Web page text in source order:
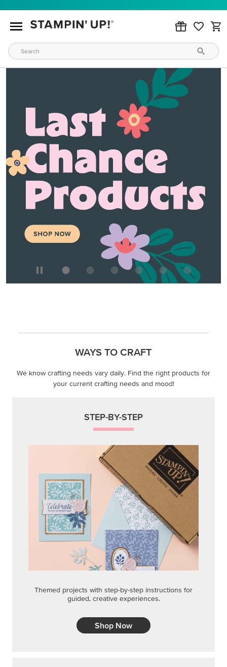
WAYS TO CRAFT
We know crafting needs vary daily. Find the right products for
your current crafting needs and mood!
STEP-BY-STEP
Themed projects with step-by-step instructions for
guided, creative experiences.
Shop Now